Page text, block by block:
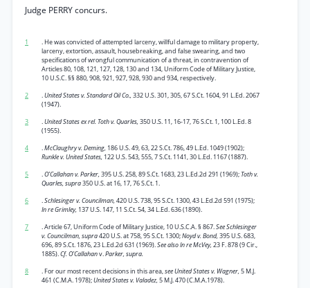
Judge PERRY concurs.
1
. He was convicted of attempted larceny, willful damage to military property,
larceny, extortion, assault, housebreaking, and false swearing, and two
specifications of wrongful communication of a threat, in contravention of
Articles 80, 108, 121, 127, 128, 130 and 134, Uniform Code of Military Justice,
10 U.S.C. §§ 880, 908, 921, 927, 928, 930 and 934, respectively.
2
.United States v. Standard Oil Co.,332 U.S. 301, 305, 67 S.Ct. 1604, 91 L.Ed. 2067
(1947).
3
.United States ex rel. Toth v. Quarles,350 U.S. 11, 16-17, 76 S.Ct. 1, 100 L.Ed. 8
(1955).
4
.McClaughry v. Deming, 186 U.S. 49, 63, 22 S.Ct. 786, 49 L.Ed. 1049 (1902);
Runkle v. United States, 122 U.S. 543, 555, 7 S.Ct. 1141, 30 L.Ed. 1167 (1887).
5
.O’Callahan v. Parker,395 U.S. 258, 89 S.Ct. 1683, 23 L.Ed.2d 291 (1969); Toth v.
Quarles, supra350 U.S. at 16, 17, 76 S.Ct. 1.
6
.Schlesinger v. Councilman,420 U.S. 738, 95 S.Ct. 1300, 43 L.Ed.2d 591 (1975);
In re Grimley, 137 U.S. 147, 11 S.Ct. 54, 34 L.Ed. 636 (1890).
7
. Article 67, Uniform Code of Military Justice, 10 U.S.C.A. § 867.See Schlesinger
v. Councilman, supra420 U.S. at 758, 95 S.Ct. 1300;Noyd v. Bond,395 U.S. 683,
696, 89 S.Ct. 1876, 23 L.Ed.2d 631 (1969).See also In re McVey,23 F. 878 (9 Cir.,
1885).Cf. O’Callahanv.Parker, supra.
8
. For our most recent decisions in this area,see United States v. Wagner,5 M.J.
461 (C.M.A. 1978);United States v. Valadez,5 M.J. 470 (C.M.A.1978).